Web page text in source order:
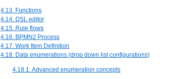
4.13. Functions
4.14. DSL editor
4.15. Rule flows
4.16. BPMN2 Process
4.17. Work Item Definition
4.18. Data enumerations (drop down list configurations)
4.18.1. Advanced enumeration concepts